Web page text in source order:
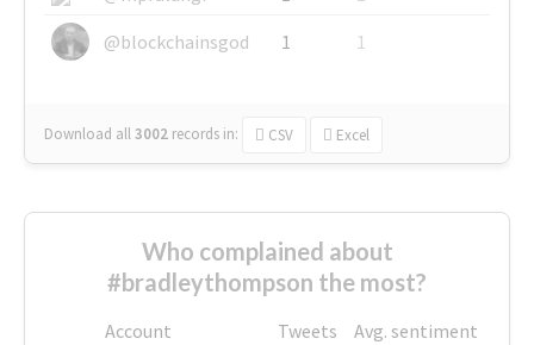
@blockchainsgod
1 1
Download all3002 records in: CSV Excel
Who complained about
#bradleythompson the most?
Account Tweets
Avg. sentiment